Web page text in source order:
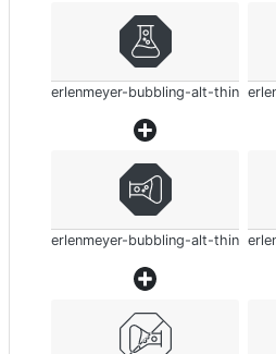
erlenmeyer-bubbling-alt-thin
erlenmeyer-bubbling-alt-thin